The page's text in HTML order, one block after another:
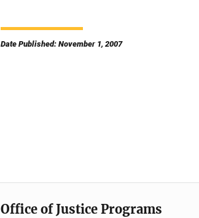
Date Published: November 1, 2007
Office of Justice Programs